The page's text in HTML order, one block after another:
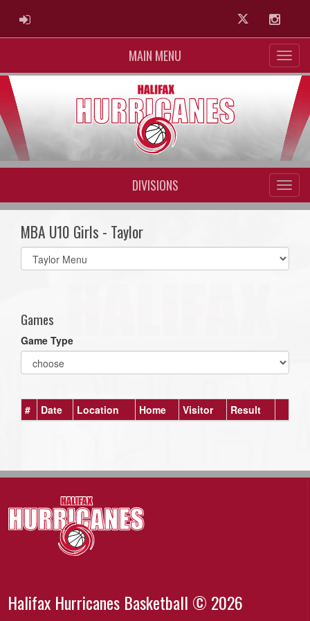
ADMIN LOGIN Twitter
MAIN MENU
DIVISIONS
MBA U10 Girls - Taylor
Select
list(select
Games
Game Type
# Date Location Home Visitor Result
Halifax Hurricanes Basketball © 2026